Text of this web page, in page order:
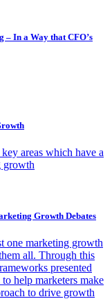
– In a Way that CFO’s
areas which have a
growth
Growth Debates
one marketing growth
all. Through this
presented
help marketers make
to drive growth